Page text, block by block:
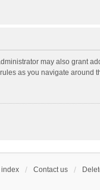
may also grant
as you navigate around
index Contact us